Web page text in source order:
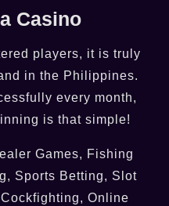
Casino
players, it is truly
in the Philippines.
every month,
is that simple!
Games, Fishing
Sports Betting, Slot
Online